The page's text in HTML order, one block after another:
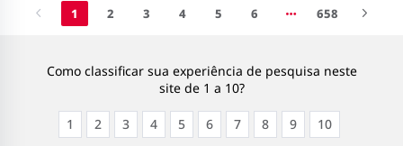
1 2 3 4 5 6 658
Como classificar sua experiência de pesquisa neste
site de 1 a 10?
1 2 3 4 5 6 7 8 9
10